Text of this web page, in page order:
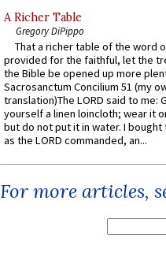
A Richer Table
Gregory DiPippo
That a richer table of the word
provided for the faithful, let the
the Bible be opened up more
Sacrosanctum Concilium 51 (my
translation)The LORD said to me:
yourself a linen loincloth; wear it
but do not put it in water. I
as the LORD commanded, an...
For more articles,